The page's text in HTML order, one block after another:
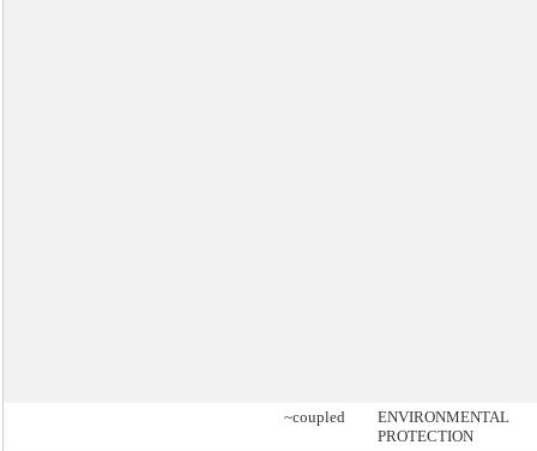
~coupled
ENVIRONMENTAL
PROTECTION